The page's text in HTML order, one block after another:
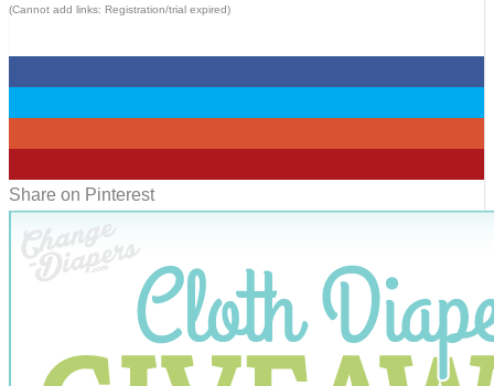
(Cannot add links: Registration/trial expired)
Share on Pinterest